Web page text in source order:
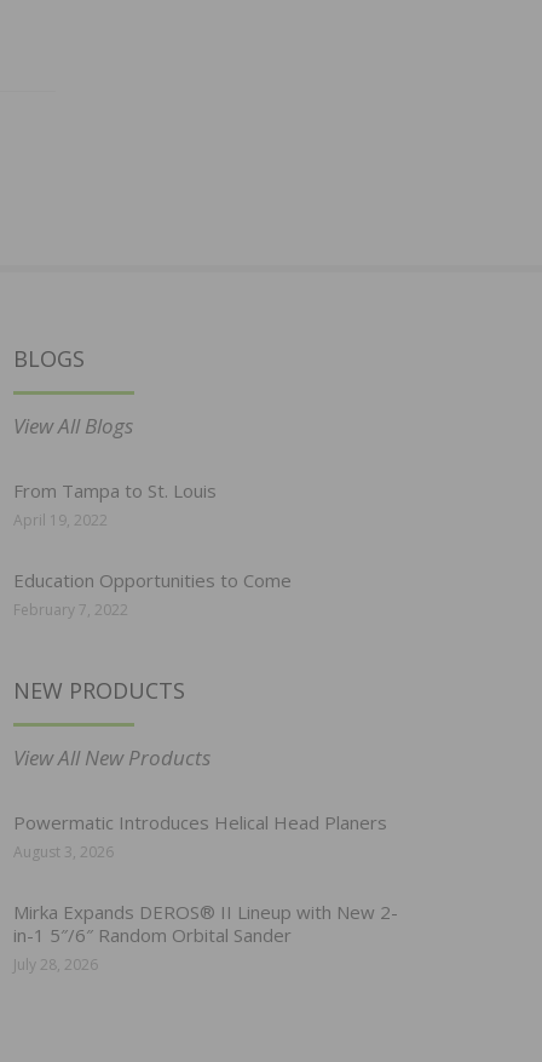
BLOGS
View All Blogs
From Tampa to St. Louis
April 19, 2022
Education Opportunities to Come
February 7, 2022
NEW PRODUCTS
View All New Products
Powermatic Introduces Helical Head Planers
August 3, 2026
Mirka Expands DEROS® II Lineup with New 2-
in-1 5″/6″ Random Orbital Sander
July 28, 2026